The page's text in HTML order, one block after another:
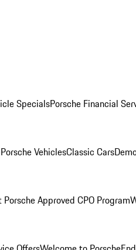
SpecialsPorsche Financial
VehiclesClassic Cars
Porsche Approved CPO Program